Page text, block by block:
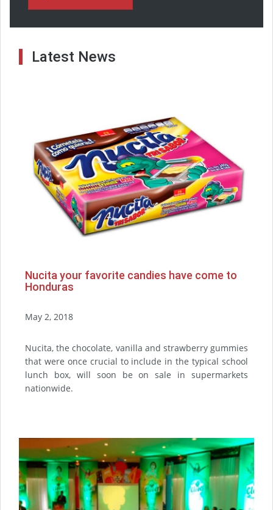
Latest News
Nucita your favorite candies have come to
Honduras
May 2, 2018
Nucita, the chocolate, vanilla and strawberry gummies
that were once crucial to include in the typical school
lunch box, will soon be on sale in supermarkets
nationwide.